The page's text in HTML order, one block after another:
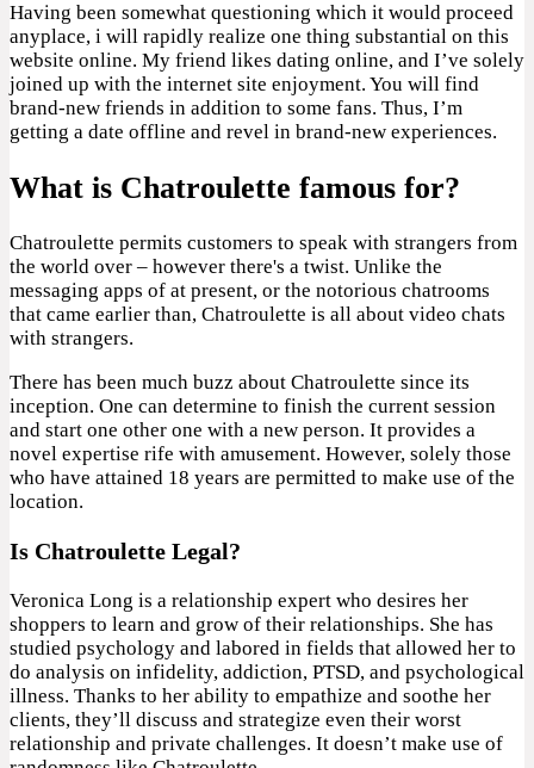
Having been somewhat questioning which it would proceed
anyplace, i will rapidly realize one thing substantial on this
website online. My friend likes dating online, and I’ve solely
joined up with the internet site enjoyment. You will find
brand-new friends in addition to some fans. Thus, I’m
getting a date offline and revel in brand-new experiences.
What is Chatroulette famous for?
Chatroulette permits customers to speak with strangers from
the world over – however there's a twist. Unlike the
messaging apps of at present, or the notorious chatrooms
that came earlier than, Chatroulette is all about video chats
with strangers.
There has been much buzz about Chatroulette since its
inception. One can determine to finish the current session
and start one other one with a new person. It provides a
novel expertise rife with amusement. However, solely those
who have attained 18 years are permitted to make use of the
location.
Is Chatroulette Legal?
Veronica Long is a relationship expert who desires her
shoppers to learn and grow of their relationships. She has
studied psychology and labored in fields that allowed her to
do analysis on infidelity, addiction, PTSD, and psychological
illness. Thanks to her ability to empathize and soothe her
clients, they’ll discuss and strategize even their worst
relationship and private challenges. It doesn’t make use of